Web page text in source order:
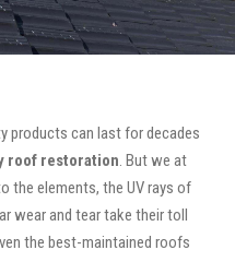
products can last for decades
roof restoration. But we at
the elements, the UV rays of
wear and tear take their toll
the best-maintained roofs